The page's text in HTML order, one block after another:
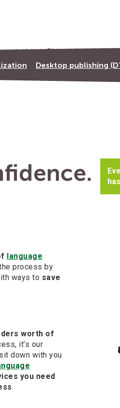
stories Blog Jobs
Desktop publishing
language
process by
ways to save
worth of
it’s our
down with you
you need
.